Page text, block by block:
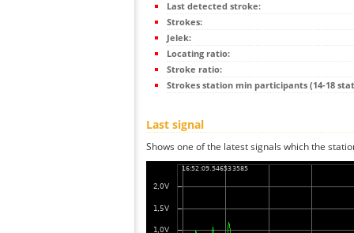
Last detected stroke:
Strokes:
Jelek:
Locating ratio:
Stroke ratio:
Strokes station min participants (14-18
Last signal
Shows one of the latest signals which the